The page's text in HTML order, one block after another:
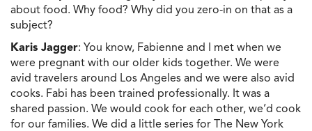
about food. Why food? Why did you zero-in on that as a
subject?
Karis Jagger: You know, Fabienne and I met when we
were pregnant with our older kids together. We were
avid travelers around Los Angeles and we were also avid
cooks. Fabi has been trained professionally. It was a
shared passion. We would cook for each other, we’d cook
for our families. We did a little series for The New York